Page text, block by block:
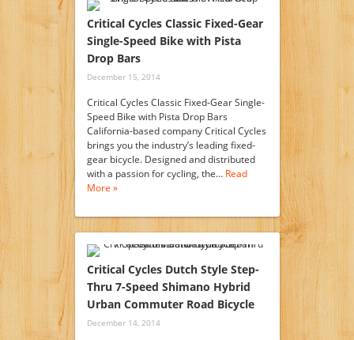
Critical Cycles Classic Fixed-Gear
Single-Speed Bike with Pista
Drop Bars
December 15, 2014
Critical Cycles Classic Fixed-Gear Single-
Speed Bike with Pista Drop Bars
California-based company Critical Cycles
brings you the industry’s leading fixed-
gear bicycle. Designed and distributed
with a passion for cycling, the… Read
More »
Critical Cycles Dutch Style Step-
Thru 7-Speed Shimano Hybrid
Urban Commuter Road Bicycle
December 14, 2014